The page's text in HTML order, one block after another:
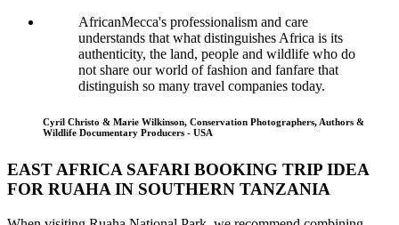
AfricanMecca's professionalism and care
understands that what distinguishes Africa is its
authenticity, the land, people and wildlife who do
not share our world of fashion and fanfare that
distinguish so many travel companies today.
Cyril Christo & Marie Wilkinson, Conservation Photographers, Authors &
Wildlife Documentary Producers - USA
EAST AFRICA SAFARI BOOKING TRIP IDEA
FOR RUAHA IN SOUTHERN TANZANIA